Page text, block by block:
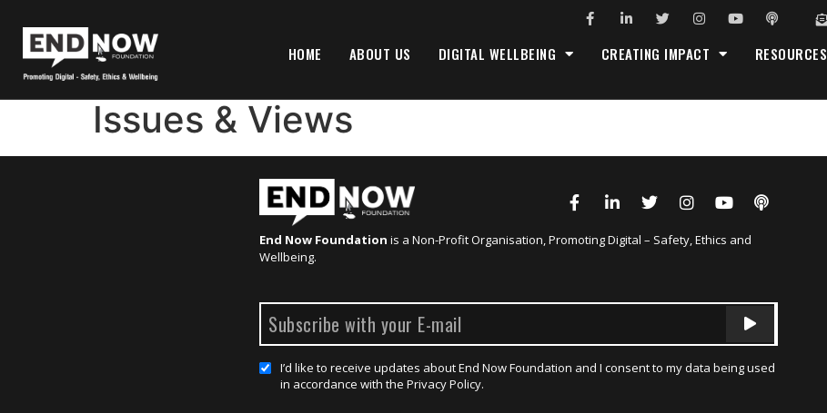
HOME ABOUT US DIGITAL WELLBEING CREATING IMPACT RESOURCES
Issues & Views
End Now Foundation is a Non-Profit Organisation, Promoting Digital – Safety, Ethics and
Wellbeing.
I’d like to receive updates about End Now Foundation and I consent to my data being used
in accordance with the Privacy Policy.